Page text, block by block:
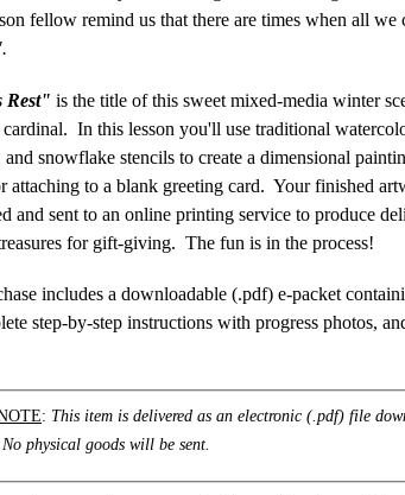
fellow remind us that there are times when all we
Rest" is the title of this sweet mixed-media winter
In this lesson you'll use traditional
and snowflake stencils to create a dimensional
attaching to a blank greeting card. Your finished
and sent to an online printing service to produce
for gift-giving. The fun is in the process!
includes a downloadable (.pdf) e-packet
step-by-step instructions with progress photos,
: This item is delivered as an electronic (.pdf) file
physical goods will be sent.